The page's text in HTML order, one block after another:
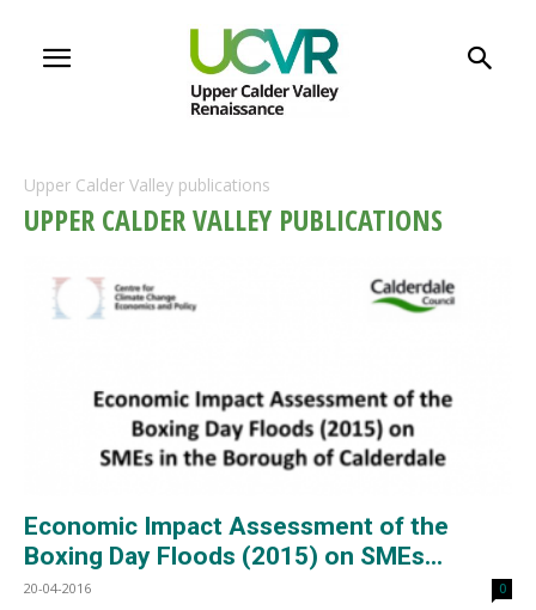
Upper Calder Valley publications
UPPER CALDER VALLEY PUBLICATIONS
Economic Impact Assessment of the
Boxing Day Floods (2015) on SMEs...
20-04-2016 0